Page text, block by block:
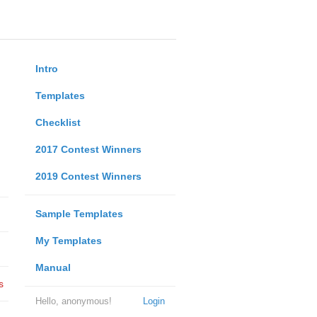
Intro
Templates
Checklist
2017 Contest Winners
2019 Contest Winners
Sample Templates
My Templates
Manual
Login
Hello, anonymous!